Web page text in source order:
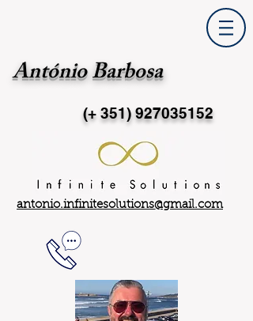
António Barbosa
(+ 351)927035152
antonio.infinitesolutions@gmail.com